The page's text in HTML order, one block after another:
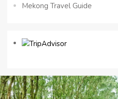
Mekong Travel Guide